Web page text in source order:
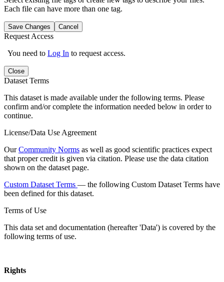
Each file can have more than one tag.
Save Changes Cancel
Request Access
You need to Log In to request access.
Close
Dataset Terms
This dataset is made available under the following terms. Please
confirm and/or complete the information needed below in order to
continue.
License/Data Use Agreement
OurCommunity Norms as well as good scientific practices expect
that proper credit is given via citation. Please use the data citation
shown on the dataset page.
Custom Dataset Terms — the following Custom Dataset Terms have
been defined for this dataset.
Terms of Use
This data set and documentation (hereafter 'Data') is covered by the
following terms of use.
Rights